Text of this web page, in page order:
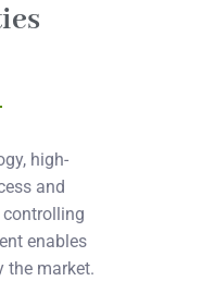
high-
and
enables
the market.